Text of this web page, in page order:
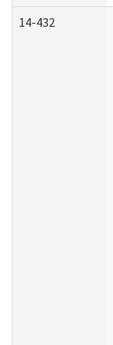
14-432